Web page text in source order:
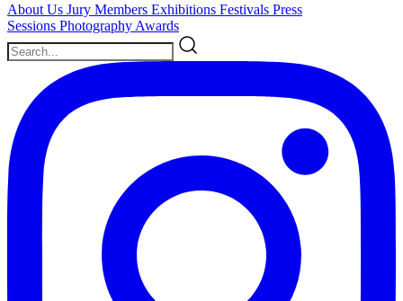
About Us Jury Members Exhibitions Festivals Press
Sessions Photography Awards